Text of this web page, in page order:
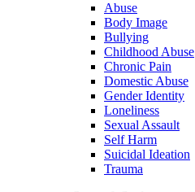
Abuse
Body Image
Bullying
Childhood Abuse
Chronic Pain
Domestic Abuse
Gender Identity
Loneliness
Sexual Assault
Self Harm
Suicidal Ideation
Trauma